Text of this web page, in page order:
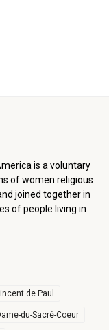
is a voluntary
of women religious
joined together in
of people living in
de Paul
du-Sacré-Coeur